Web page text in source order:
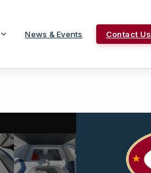
News & Events Contact Us